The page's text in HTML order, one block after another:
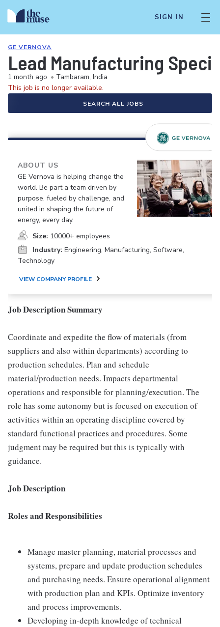
SIGN IN
GE VERNOVA
Lead Manufacturing
1 month ago • Tambaram, India
This job is no longer available.
SEARCH ALL JOBS
ABOUT US
GE Vernova is helping change the
world. Be part a team driven by
purpose, fueled by challenge, and
united in shaping the future of
energy, every day.
Size: 10000+ employees
Industry: Engineering, Manufacturing, Software,
Technology
VIEW COMPANY PROFILE
Job Description Summary
Coordinate and expedite the flow of materials (from
suppliers and also within departments) according to
production schedules. Plan and schedule
material/production needs. Impacts departmental
operations and responsible for planning/execution. The
role has some autonomy but is focused on execution of
activities within an operating discipline covered by
standard functional practices and procedures. Some
judgment may be required but this is typically with
guidance.
Job Description
Roles and Responsibilities
Manage master planning, material processes and
systems, prepare and update production schedules
and purchasing needs. Ensure operational alignment
with production plan and KPIs. Optimize inventory
and process improvements.
Developing in-depth knowledge of technical